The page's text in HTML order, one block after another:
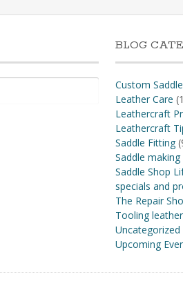
BLOG
Custom
Leather Care
Leathercraft
Leathercraft
Saddle Fitting
Saddle making
Saddle Shop
specials and
The Repair
Tooling
Uncategorized
Upcoming